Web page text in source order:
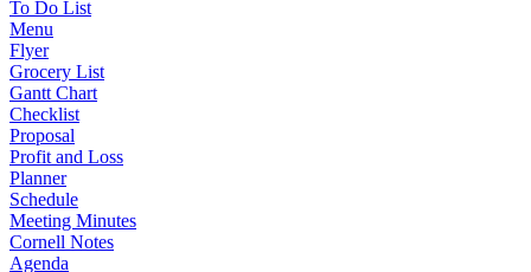
To Do List
Menu
Flyer
Grocery List
Gantt Chart
Checklist
Proposal
Profit and Loss
Planner
Schedule
Meeting Minutes
Cornell Notes
Agenda